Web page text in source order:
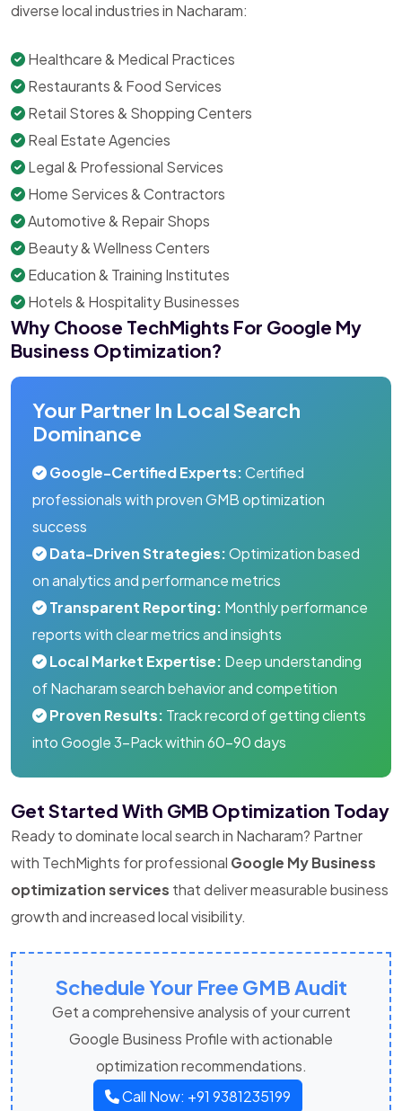
diverse local industries in Nacharam:
Healthcare & Medical Practices
Restaurants & Food Services
Retail Stores & Shopping Centers
Real Estate Agencies
Legal & Professional Services
Home Services & Contractors
Automotive & Repair Shops
Beauty & Wellness Centers
Education & Training Institutes
Hotels & Hospitality Businesses
Why Choose TechMights For Google My
Business Optimization?
Your Partner In Local Search
Dominance
Google-Certified Experts:Certified
professionals with proven GMB optimization
success
Data-Driven Strategies:Optimization based
on analytics and performance metrics
Transparent Reporting: Monthly performance
reports with clear metrics and insights
Local Market Expertise: Deep understanding
of Nacharam search behavior and competition
Proven Results: Track record of getting clients
into Google 3-Pack within 60-90 days
Get Started With GMB Optimization Today
Ready to dominate local search in Nacharam? Partner
with TechMights for professional Google My Business
optimization services that deliver measurable business
growth and increased local visibility.
Schedule Your Free GMB Audit
Get a comprehensive analysis of your current
Google Business Profile with actionable
optimization recommendations.
Call Now: +91 9381235199